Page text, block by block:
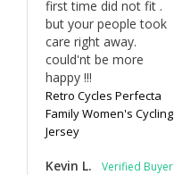
first time did not fit .
but your people took
care right away.
could'nt be more
happy !!!
Retro Cycles Perfecta
Family Women's Cycling
Jersey
Kevin L.